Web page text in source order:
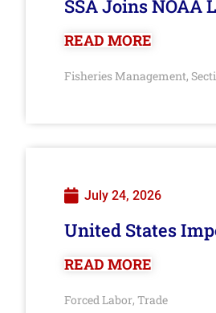
SSA Joins NOAA
READ MORE
Fisheries Management,
July 24, 2026
United States
READ MORE
Forced Labor, Trade